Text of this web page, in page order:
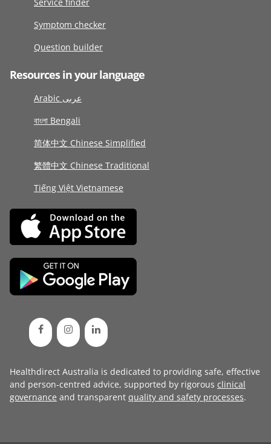
Symptom checker
Question builder
Resources in your language
Arabic عربى
বাংলা Bengali
简体中文 Chinese Simplified
繁體中文 Chinese Traditional
Tiếng Việt Vietnamese
Healthdirect Australia is dedicated to providing safe, effective
and person-centred advice, supported by rigorous clinical
governance and transparent quality and safety processes.